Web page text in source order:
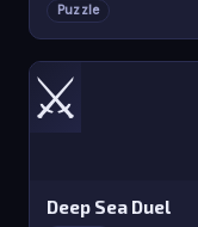
Puzzle
⚔️
Deep Sea Duel